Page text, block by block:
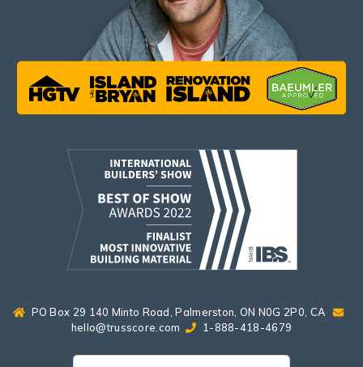
PO Box 29 140 Minto Road, Palmerston, ON N0G 2P0, CA
hello@trusscore.com
1-888-418-4679